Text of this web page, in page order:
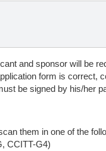
and sponsor will be
form is correct,
be signed by his/her
them in one of the
CCITT-G4)